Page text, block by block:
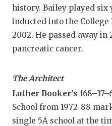
history. Bailey played six
inducted into the College
2002. He passed away
pancreatic cancer.
The Architect
Luther Booker’s
School from 1972-88
single 5A school at the